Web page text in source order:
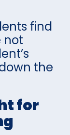
find
not
the
for